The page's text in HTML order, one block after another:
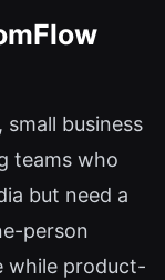
business
teams who
but need a
person
while product-